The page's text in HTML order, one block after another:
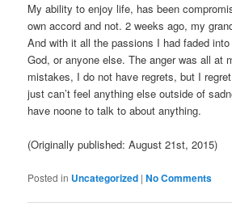
My ability to enjoy life, has been
own accord and not. 2 weeks ago, my
And with it all the passions I had faded
God, or anyone else. The anger was all at
mistakes, I do not have regrets, but I
just can’t feel anything else outside of
have noone to talk to about anything.
(Originally published: August 21st, 2015)
Posted in Uncategorized |No Comments